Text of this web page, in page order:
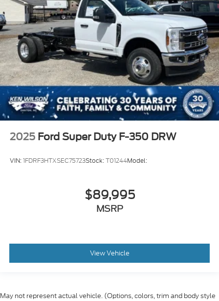
2025 Ford Super Duty F-350 DRW
VIN:1FDRF3HTXSEC75723Stock:T01244Model:
$89,995
MSRP
View Vehicle
May not represent actual vehicle. (Options, colors, trim and body style